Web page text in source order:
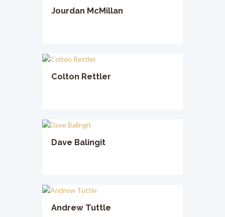
Jourdan McMillan
Colton Rettler
Dave Balingit
Andrew Tuttle